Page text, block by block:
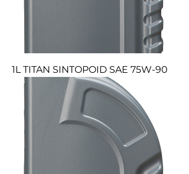
1L TITAN SINTOPOID SAE 75W-90